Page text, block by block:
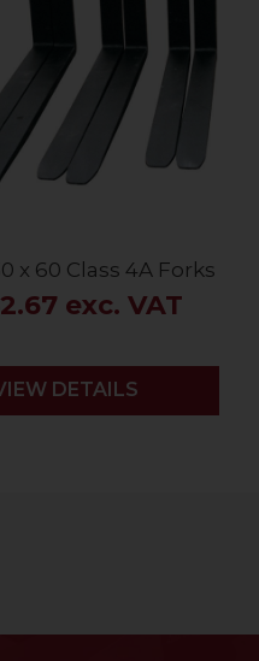
x 60 Class 4A Forks
exc. VAT
DETAILS